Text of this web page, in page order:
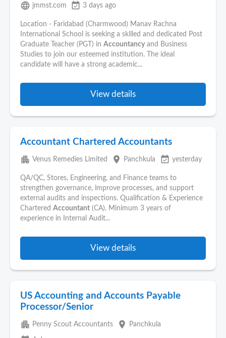
language jmmst.com event_available 3 days ago
Location - Faridabad (Charmwood) Manav Rachna
International School is seeking a skilled and dedicated Post
Graduate Teacher (PGT) in Accountancy and Business
Studies to join our esteemed institution. The ideal
candidate will have a strong academic...
View details
Accountant Chartered Accountants
apartment Venus Remedies Limited place Panchkula event_available yesterday
QA/QC, Stores, Engineering, and Finance teams to
strengthen governance, improve processes, and support
external audits and inspections. Qualification & Experience
Chartered Accountant (CA). Minimum 3 years of
experience in Internal Audit...
View details
US Accounting and Accounts Payable
Processor/Senior
apartment Penny Scout Accountants place Panchkula